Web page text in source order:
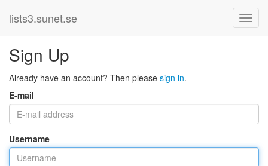
lists3.sunet.se
Sign Up
Already have an account? Then please sign in.
E-mail
Username